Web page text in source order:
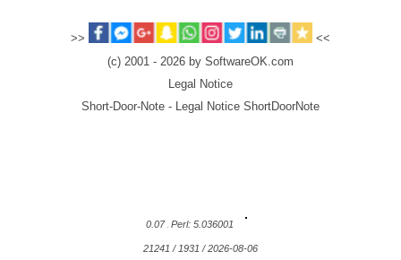
>>
<<
(c) 2001 - 2026 by SoftwareOK.com
Legal Notice
Short-Door-Note - Legal Notice ShortDoorNote
0.07 Perl: 5.036001
21241 / 1931 / 2026-08-06